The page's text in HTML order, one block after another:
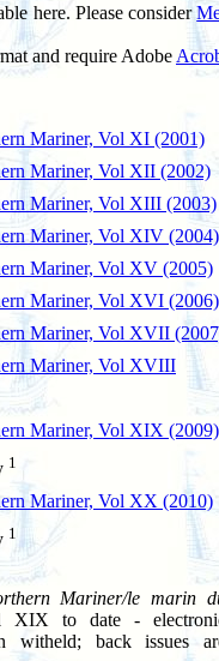
here. Please consider
and require Adobe
Mariner, Vol XI (2001)
Mariner, Vol XII (2002)
Mariner, Vol XIII (2003)
Mariner, Vol XIV (2004)
Mariner, Vol XV (2005)
Mariner, Vol XVI (2006)
Mariner, Vol XVII
Mariner, Vol XVIII
Mariner, Vol XIX (2009)
1
Mariner, Vol XX (2010)
1
Mariner/le marin
XIX to date -
witheld; back issues